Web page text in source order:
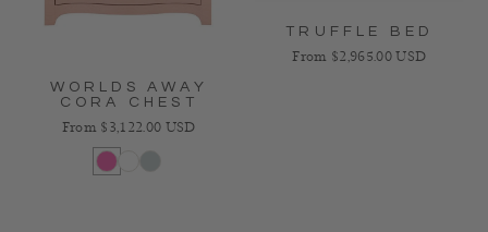
WORLDS AWAY
CORA CHEST
Regular price
From $3,122.00 USD
Pink
TRUFFLE BED
Regular price
From $2,965.00 USD